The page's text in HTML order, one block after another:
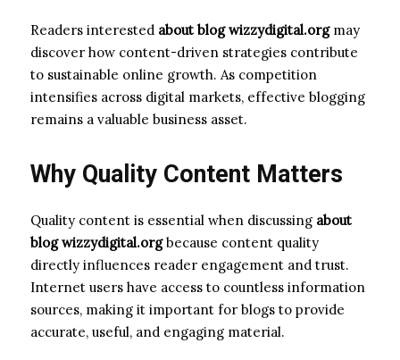
Readers interested about blog wizzydigital.orgmay
discover how content-driven strategies contribute
to sustainable online growth. As competition
intensifies across digital markets, effective blogging
remains a valuable business asset.
Why Quality Content Matters
Quality content is essential when discussing about
blog wizzydigital.orgbecause content quality
directly influences reader engagement and trust.
Internet users have access to countless information
sources, making it important for blogs to provide
accurate, useful, and engaging material.